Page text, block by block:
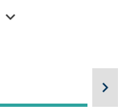
expand_more
chevron_right